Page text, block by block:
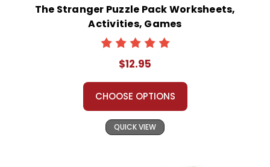
The Stranger Puzzle Pack Worksheets,
Activities, Games
$12.95
CHOOSE OPTIONS
QUICK VIEW